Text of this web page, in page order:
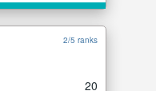
2/5 ranks
20